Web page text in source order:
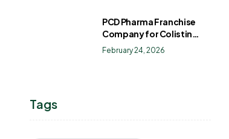
PCD Pharma Franchise
Company for Colistin
Sulphate Drops
February 24, 2026
Tags